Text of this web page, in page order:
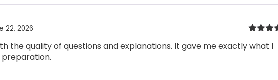
of 5
22, 2026
the quality of questions and explanations. It gave me exactly what I